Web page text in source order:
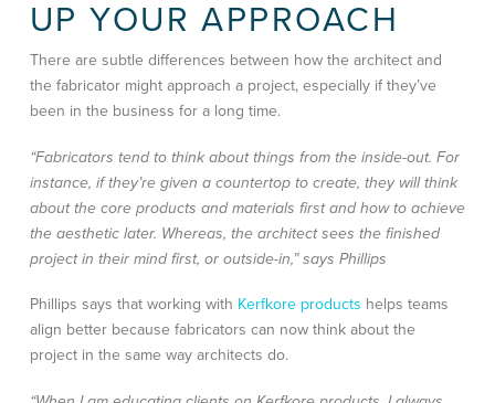
UP YOUR APPROACH
There are subtle differences between how the architect and
the fabricator might approach a project, especially if they’ve
been in the business for a long time.
“Fabricators tend to think about things from the inside-out. For
instance, if they’re given a countertop to create, they will think
about the core products and materials first and how to achieve
the aesthetic later. Whereas, the architect sees the finished
project in their mind first, or outside-in,” says Phillips
Phillips says that working with Kerfkore products helps teams
align better because fabricators can now think about the
project in the same way architects do.